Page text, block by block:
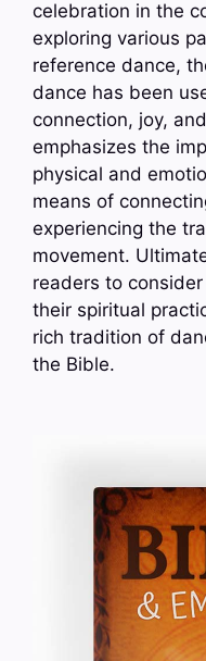
celebration in the
exploring various
reference dance,
dance has been
connection, joy,
emphasizes the
physical and
means of
experiencing the
movement.
readers to
their spiritual
rich tradition of
the Bible.